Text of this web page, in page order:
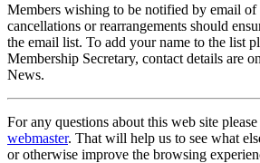
Members wishing to be notified by email of
cancellations or rearrangements should
the email list. To add your name to the list
Membership Secretary, contact details are
News.
For any questions about this web site
webmaster. That will help us to see what
or otherwise improve the browsing